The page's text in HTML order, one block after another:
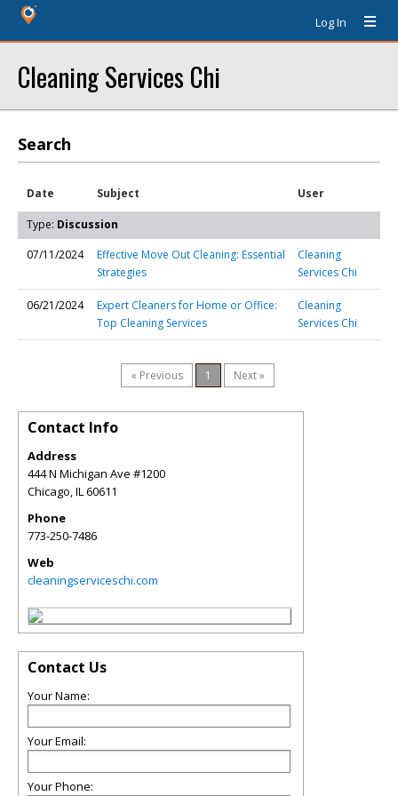
Log In
Cleaning Services Chi
Search
Date Subject User
Type: Discussion
07/11/2024
Effective Move Out Cleaning: Essential
Strategies
Cleaning
Services Chi
06/21/2024
Expert Cleaners for Home or Office:
Top Cleaning Services
Cleaning
Services Chi
« Previous 1 Next »
Contact Info
Address
444 N Michigan Ave #1200
Chicago,IL60611
Phone
773-250-7486
Web
cleaningserviceschi.com
Contact Us
Your Name:
Your Email:
Your Phone: